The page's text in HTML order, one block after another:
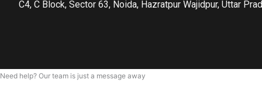
C4, C Block, Sector 63, Noida, Hazratpur Wajidpur, Uttar
Need help? Our team is just a message away